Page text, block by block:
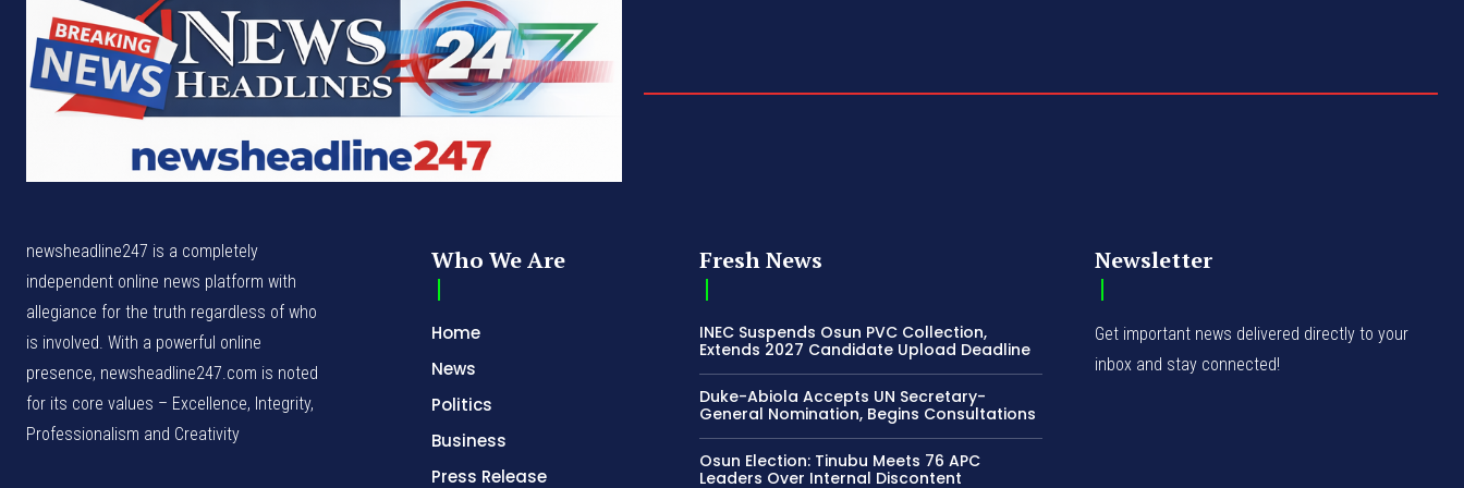
newsheadline247 is a completely
independent online news platform with
allegiance for the truth regardless of who
is involved. With a powerful online
presence, newsheadline247.com is noted
for its core values – Excellence, Integrity,
Professionalism and Creativity
Who We Are
Home
News
Politics
Business
Press Release
Fresh News
INEC Suspends Osun PVC Collection,
Extends 2027 Candidate Upload Deadline
Duke-Abiola Accepts UN Secretary-
General Nomination, Begins Consultations
Osun Election: Tinubu Meets 76 APC
Leaders Over Internal Discontent
Newsletter
Get important news delivered directly to your
inbox and stay connected!